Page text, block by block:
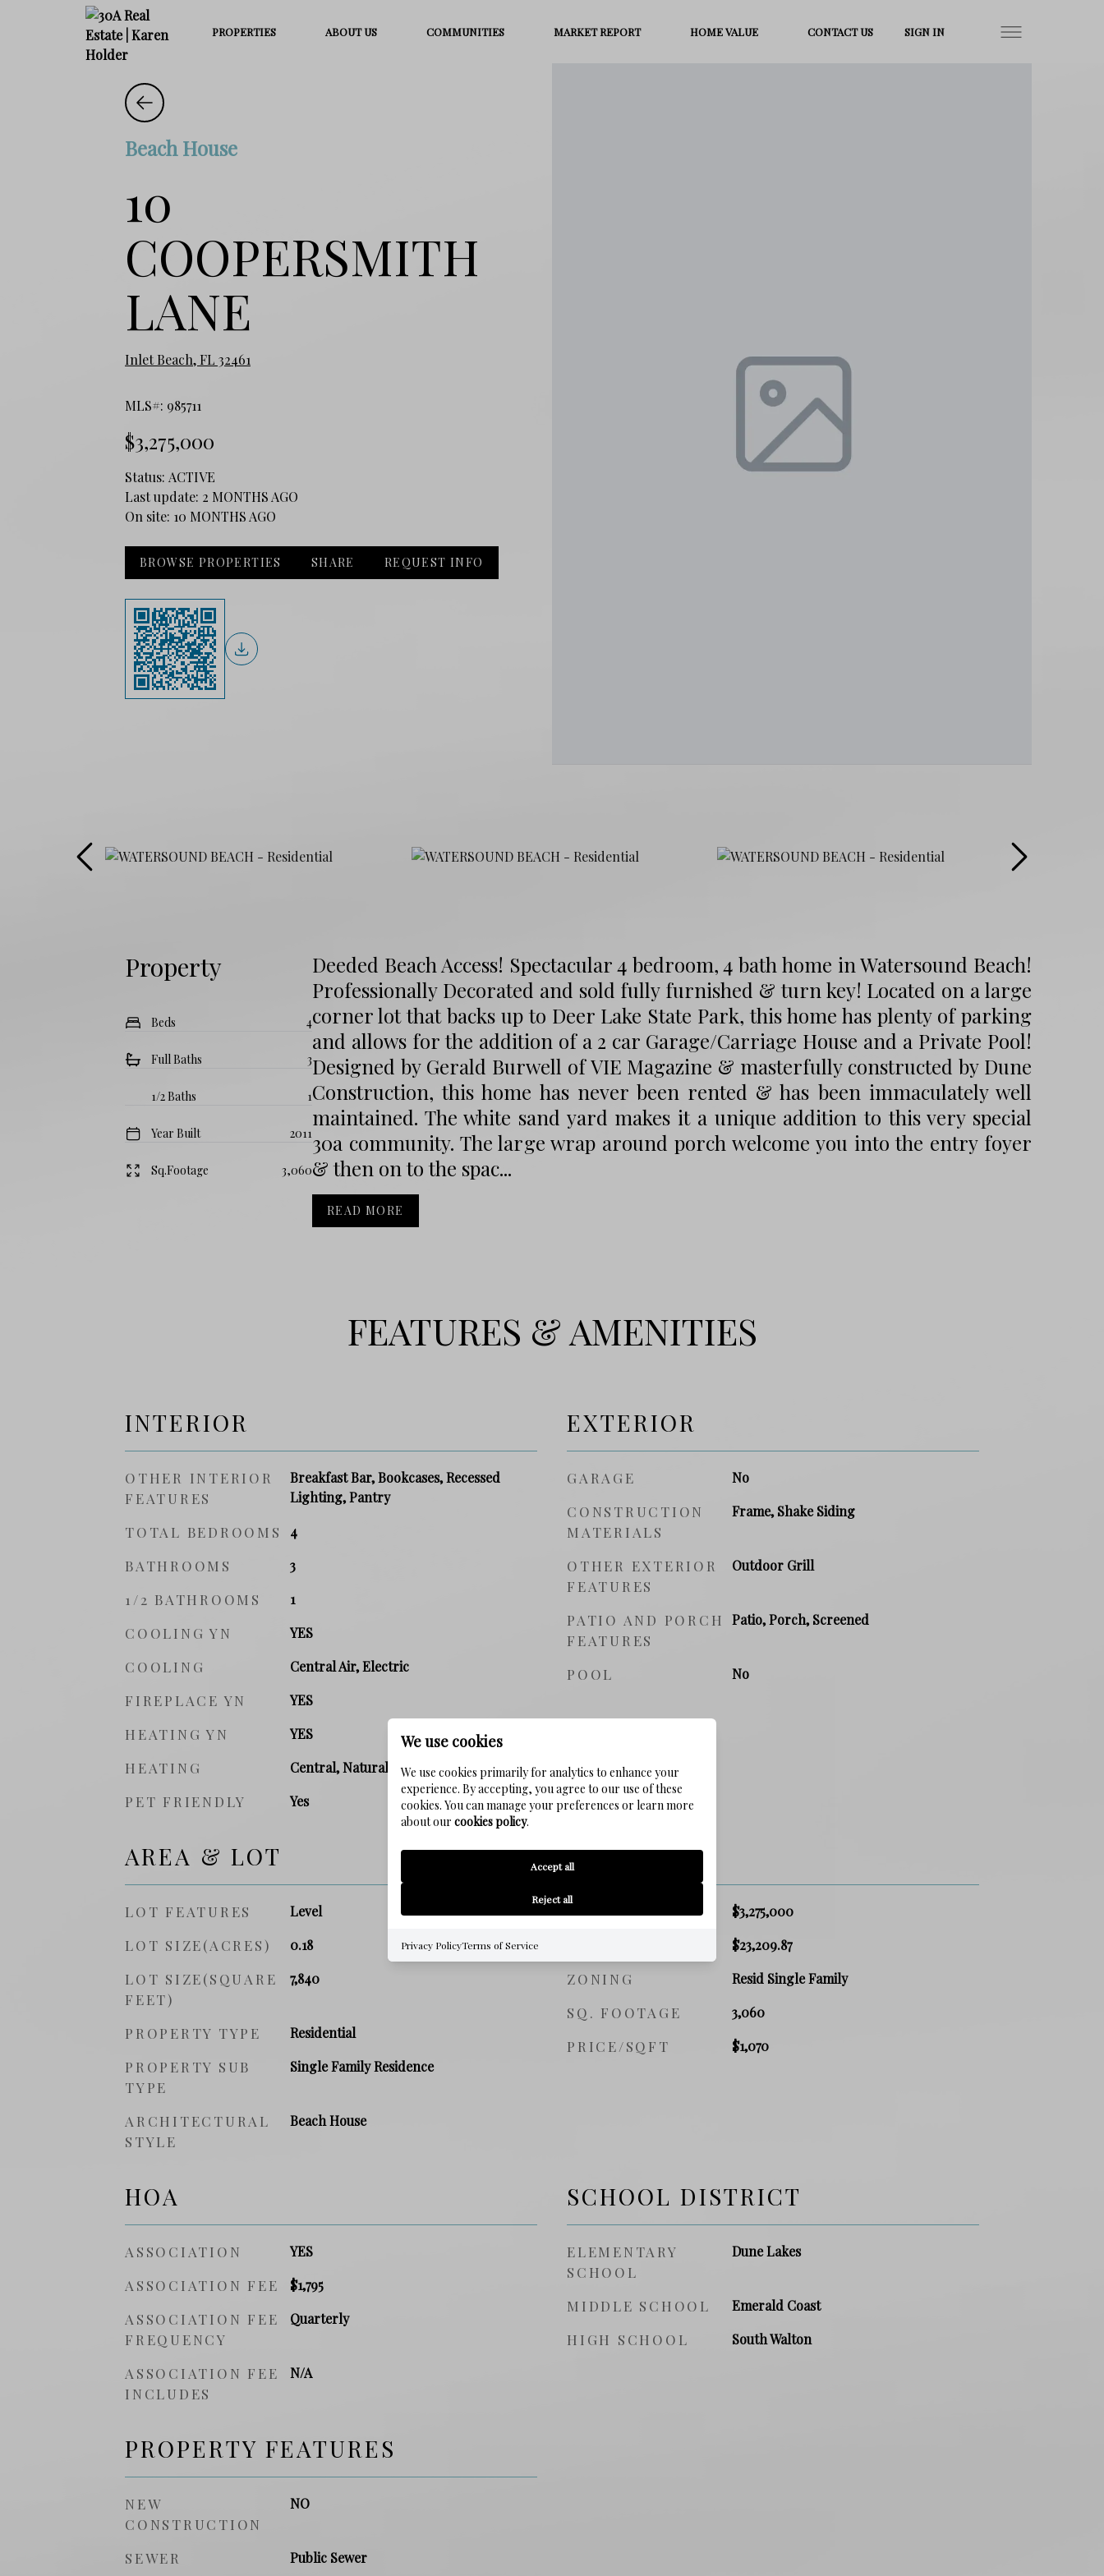
PROPERTIES ABOUT US COMMUNITIES MARKET REPORT HOME VALUE CONTACT US SIGN IN
Beach House
10
COOPERSMITH
LANE
Inlet Beach, FL 32461
MLS#: 985711
$3,275,000
Status: ACTIVE
Last update: 2 MONTHS AGO
On site: 10 MONTHS AGO
BROWSE PROPERTIES SHARE REQUEST INFO
Property
Beds 4
Full Baths 3
1/2 Baths 1
Year Built 2011
Sq.Footage 3,060
Deeded Beach Access! Spectacular 4 bedroom, 4 bath home in Watersound Beach!
Professionally Decorated and sold fully furnished & turn key! Located on a large
corner lot that backs up to Deer Lake State Park, this home has plenty of parking
and allows for the addition of a 2 car Garage/Carriage House and a Private Pool!
Designed by Gerald Burwell of VIE Magazine & masterfully constructed by Dune
Construction, this home has never been rented & has been immaculately well
maintained. The white sand yard makes it a unique addition to this very special
30a community. The large wrap around porch welcome you into the entry foyer
& then on to the spac...
READ MORE
FEATURES & AMENITIES
INTERIOR
OTHER INTERIOR
FEATURES
Breakfast Bar, Bookcases, Recessed
Lighting, Pantry
TOTAL BEDROOMS 4
BATHROOMS 3
1/2 BATHROOMS 1
COOLING YN YES
COOLING Central Air, Electric
FIREPLACE YN YES
HEATING YN YES
HEATING Central, Natural Gas, Electric
PET FRIENDLY Yes
EXTERIOR
GARAGE No
CONSTRUCTION
MATERIALS
Frame, Shake Siding
OTHER EXTERIOR
FEATURES
Outdoor Grill
PATIO AND PORCH
FEATURES
Patio, Porch, Screened
POOL No
AREA & LOT
LOT FEATURES Level
LOT SIZE(ACRES) 0.18
LOT SIZE(SQUARE
FEET)
7,840
PROPERTY TYPE Residential
PROPERTY SUB
TYPE
Single Family Residence
ARCHITECTURAL
STYLE
Beach House
PRICE
SALES PRICE $3,275,000
$23,209.87
ZONING Resid Single Family
SQ. FOOTAGE 3,060
PRICE/SQFT $1,070
HOA
ASSOCIATION YES
ASSOCIATION FEE $1,795
ASSOCIATION FEE
FREQUENCY
Quarterly
ASSOCIATION FEE
INCLUDES
N/A
SCHOOL DISTRICT
ELEMENTARY
SCHOOL
Dune Lakes
MIDDLE SCHOOL Emerald Coast
HIGH SCHOOL South Walton
PROPERTY FEATURES
NEW
CONSTRUCTION
NO
SEWER Public Sewer
We use cookies
We use cookies primarily for analytics to enhance your
experience. By accepting, you agree to our use of these
cookies. You can manage your preferences or learn more
about our cookies policy.
Accept all
Reject all
Privacy PolicyTerms of Service